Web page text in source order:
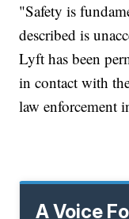
"Safety is
described is
Lyft has been
in contact with
law enforcement
A Voice